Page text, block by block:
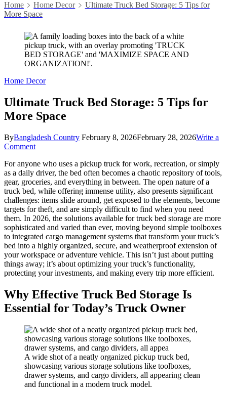
Home Home Decor
Ultimate Truck Bed Storage: 5 Tips for
More Space
Home Decor
Ultimate Truck Bed Storage: 5 Tips for
More Space
ByBangladesh Country February 8, 2026February 28, 2026Write a
Commenton
Truck
Bed
Storage:
5
Tips
for
More
Space
For anyone who uses a pickup truck for work, recreation, or simply
as a daily driver, the bed often becomes a chaotic repository of tools,
gear, groceries, and everything in between. The open nature of a
truck bed, while offering immense utility, also presents significant
challenges: items slide around, get exposed to the elements, become
targets for theft, and are simply difficult to find when you need
them. In 2026, the solutions available for truck bed storage are more
sophisticated and varied than ever, moving beyond simple toolboxes
to integrated cargo management systems that transform your truck’s
bed into a highly organized, secure, and weatherproof extension of
your workspace or adventure vehicle. This isn’t just about putting
things away; it’s about optimizing your truck’s functionality,
protecting your investments, and making every trip more efficient.
Why Effective Truck Bed Storage Is
Essential for Today’s Truck Owner
A wide shot of a neatly organized pickup truck bed,
showcasing various storage solutions like toolboxes,
drawer systems, and cargo dividers, all appearing clean
and functional in a modern truck model.